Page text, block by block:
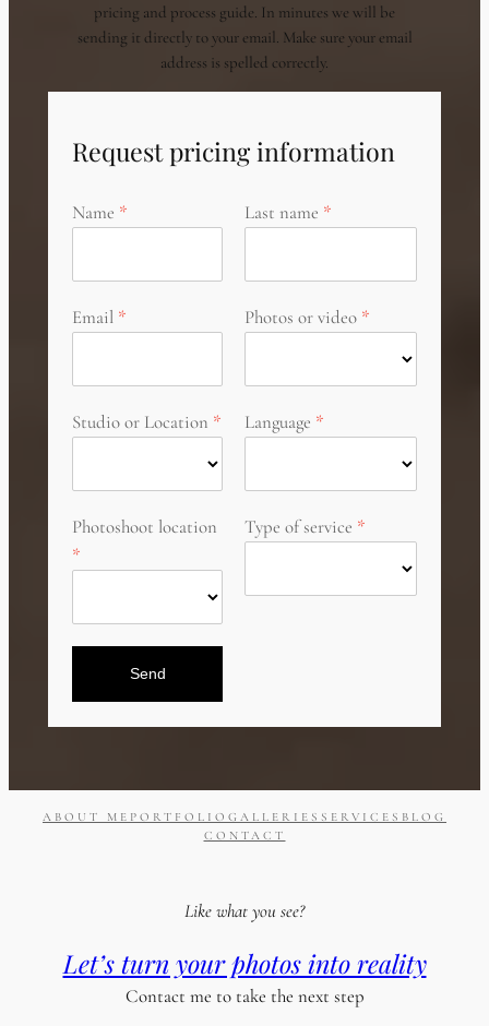
pricing and process guide. In minutes we will be
sending it directly to your email. Make sure your email
address is spelled correctly.
Request pricing information
Name Last name
Email Photos or video
Studio or Location Language
Photoshoot location Type of service
Send
ABOUT ME PORTFOLIO GALLERIES SERVICES BLOG
CONTACT
Like what you see?
Let’s turn your photos into reality
Contact me to take the next step